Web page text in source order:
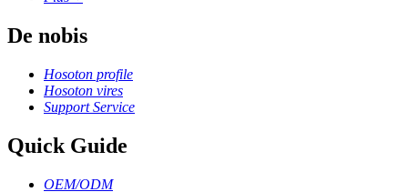
De nobis
Hosoton profile
Hosoton vires
Support Service
Quick Guide
OEM/ODM